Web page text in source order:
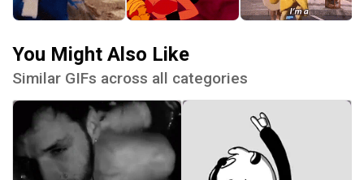
You Might Also Like
Similar GIFs across all categories